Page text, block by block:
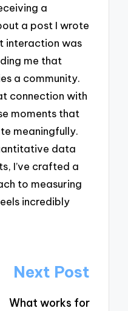
a
a post I wrote
interaction was
me that
a community.
connection with
moments that
meaningfully.
data
I’ve crafted a
to measuring
incredibly
Next Post
What works for